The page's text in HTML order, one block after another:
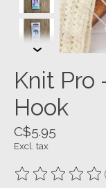
Knit Pro
Hook
C$5.95
Excl. tax
The rating of this